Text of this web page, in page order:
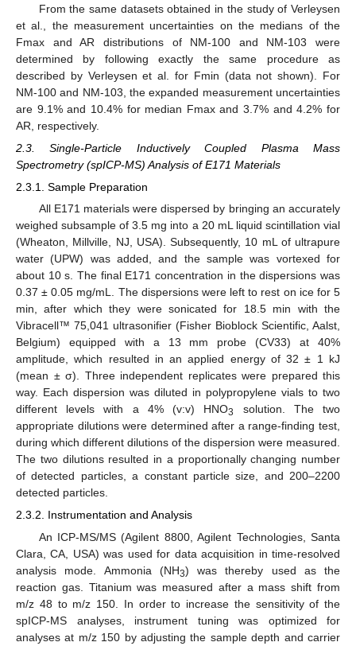
From the same datasets obtained in the study of Verleysen
et al., the measurement uncertainties on the medians of the
Fmax and AR distributions of NM-100 and NM-103 were
determined by following exactly the same procedure as
described by Verleysen et al. for Fmin (data not shown). For
NM-100 and NM-103, the expanded measurement uncertainties
are 9.1% and 10.4% for median Fmax and 3.7% and 4.2% for
AR, respectively.
2.3. Single-Particle Inductively Coupled Plasma Mass
Spectrometry (spICP-MS) Analysis of E171 Materials
2.3.1. Sample Preparation
All E171 materials were dispersed by bringing an accurately
weighed subsample of 3.5 mg into a 20 mL liquid scintillation vial
(Wheaton, Millville, NJ, USA). Subsequently, 10 mL of ultrapure
water (UPW) was added, and the sample was vortexed for
about 10 s. The final E171 concentration in the dispersions was
0.37 ± 0.05 mg/mL. The dispersions were left to rest on ice for 5
min, after which they were sonicated for 18.5 min with the
Vibracell™ 75,041 ultrasonifier (Fisher Bioblock Scientific, Aalst,
Belgium) equipped with a 13 mm probe (CV33) at 40%
amplitude, which resulted in an applied energy of 32 ± 1 kJ
(mean ± σ). Three independent replicates were prepared this
way. Each dispersion was diluted in polypropylene vials to two
different levels with a 4% (v:v) HNO3
solution. The two
appropriate dilutions were determined after a range-finding test,
during which different dilutions of the dispersion were measured.
The two dilutions resulted in a proportionally changing number
of detected particles, a constant particle size, and 200–2200
detected particles.
2.3.2. Instrumentation and Analysis
An ICP-MS/MS (Agilent 8800, Agilent Technologies, Santa
Clara, CA, USA) was used for data acquisition in time-resolved
analysis mode. Ammonia (NH3) was thereby used as the
reaction gas. Titanium was measured after a mass shift from
m/z 48 to m/z 150. In order to increase the sensitivity of the
spICP-MS analyses, instrument tuning was optimized for
analyses at m/z 150 by adjusting the sample depth and carrier